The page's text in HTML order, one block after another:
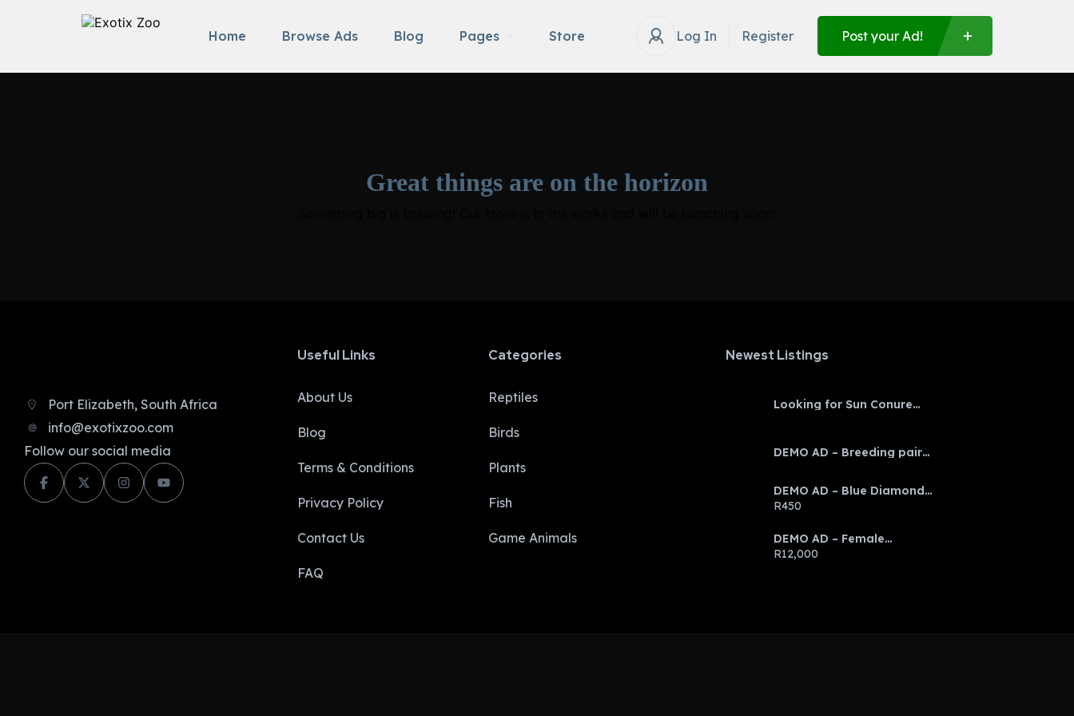
Home Browse Ads Blog Pages Store Log In Register Post your Ad!
Great things are on the horizon
Port Elizabeth, South Africa
info@exotixzoo.com
Follow our social media
Useful Links
About Us
Blog
Terms & Conditions
Privacy Policy​
Contact Us
FAQ
Categories
Reptiles
Birds
Plants
Fish
Game Animals
Newest Listings​
Looking for Sun Conure
DEMO AD – Breeding pair
DEMO AD – Blue Diamond
Discus
R450
DEMO AD – Female
Emerald Tree Boa
R12,000